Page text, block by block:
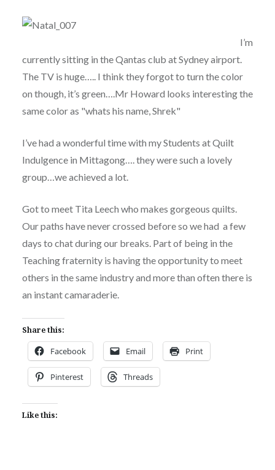
I’m
currently sitting in the Qantas club at Sydney airport.
The TV is huge….. I think they forgot to turn the color
on though, it’s green….Mr Howard looks interesting the
same color as "whats his name, Shrek"
I’ve had a wonderful time with my Students at Quilt
Indulgence in Mittagong…. they were such a lovely
group…we achieved a lot.
Got to meet Tita Leech who makes gorgeous quilts.
Our paths have never crossed before so we had a few
days to chat during our breaks. Part of being in the
Teaching fraternity is having the opportunity to meet
others in the same industry and more than often there is
an instant camaraderie.
Share this:
Facebook Email Print
Pinterest Threads
Like this: